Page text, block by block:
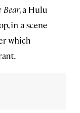
Bear, a Hulu
in a scene
which